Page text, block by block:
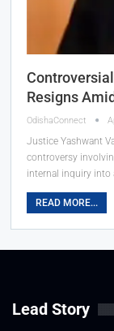
Resigns
OdishaConnect
Justice Yashwant
controversy
internal inquiry into
READ MORE...
Lead Story